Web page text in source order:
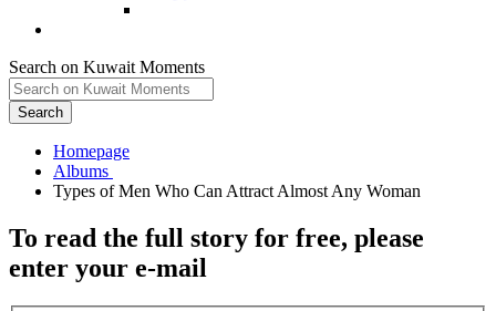
Search on Kuwait Moments
Search
Homepage
To read the full story for free, please
enter your e-mail